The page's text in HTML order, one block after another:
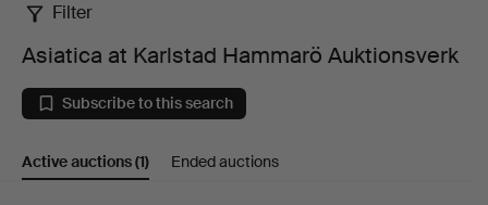
Asiatica
at
Karlstad
Hammarö
Filter
Asiatica at Karlstad Hammarö Auktionsverk
Subscribe to this search
Active auctions(1) Ended auctions